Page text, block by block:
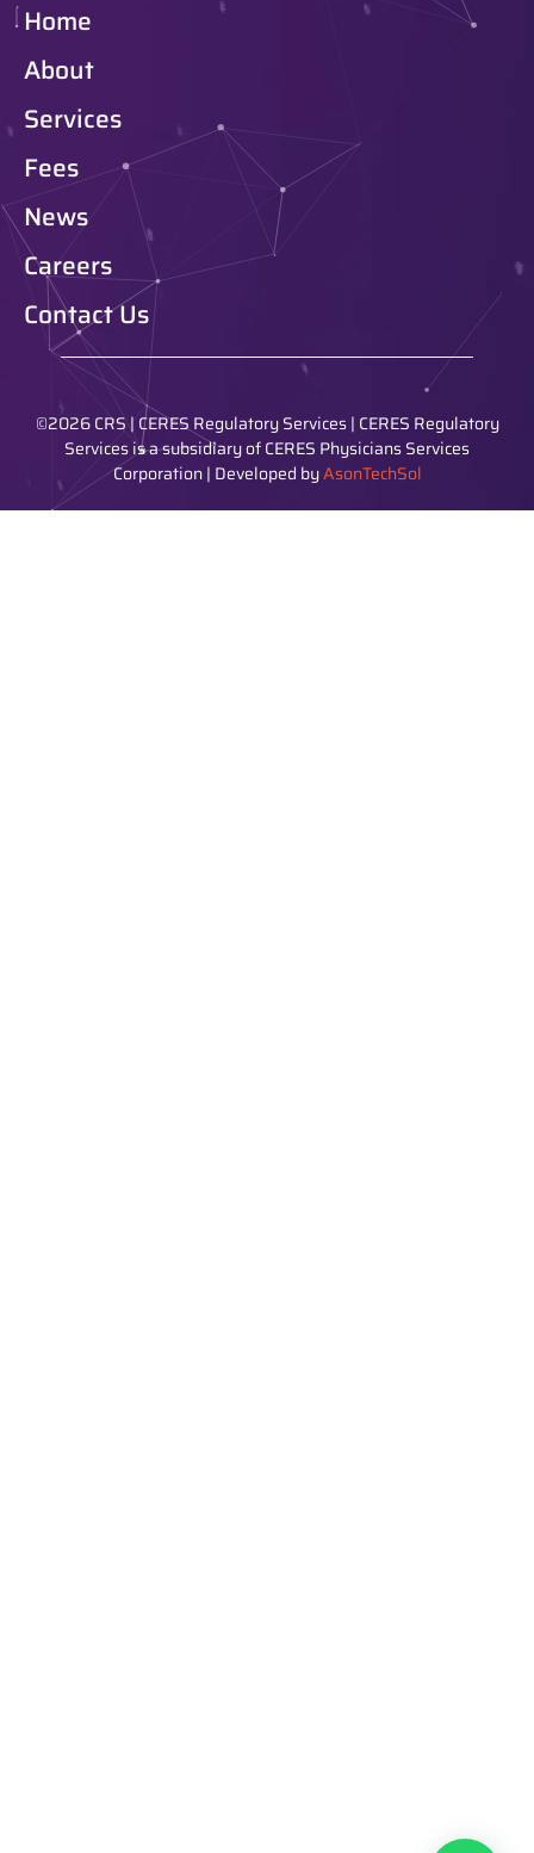
Home
About
Services
Fees
News
Careers
Contact Us
©2026 CRS | CERES Regulatory Services | CERES Regulatory
Services is a subsidiary of CERES Physicians Services
Corporation | Developed byAsonTechSol